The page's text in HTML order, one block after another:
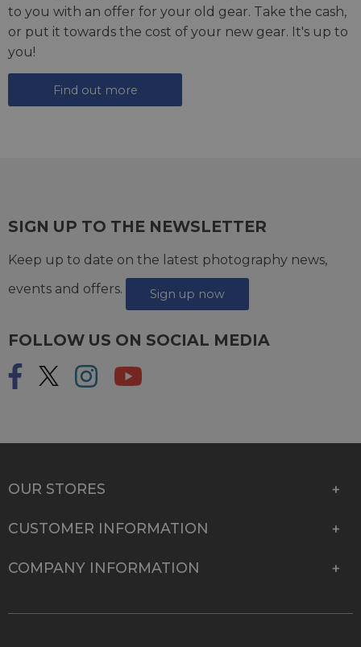
to you with an offer for your old gear. Take the cash,
or put it towards the cost of your new gear. It's up to
you!
Find out more
SIGN UP TO THE NEWSLETTER
Keep up to date on the latest photography news,
events and offers.
Sign up now
FOLLOW US ON SOCIAL MEDIA
OUR STORES
CUSTOMER INFORMATION
COMPANY INFORMATION